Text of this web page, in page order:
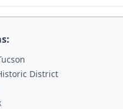
District